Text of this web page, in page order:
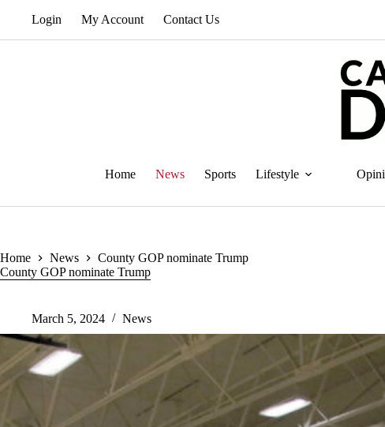
Login My Account Contact Us
Home News Sports Lifestyle
Home News
County GOP nominate Trump
County GOP nominate Trump
March 5, 2024 News